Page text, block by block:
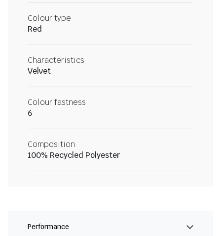
Colour type
Red
Characteristics
Velvet
Colour fastness
6
Composition
100% Recycled Polyester
Performance